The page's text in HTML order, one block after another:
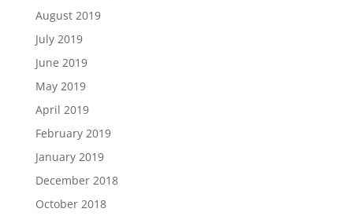
August 2019
July 2019
June 2019
May 2019
April 2019
February 2019
January 2019
December 2018
October 2018